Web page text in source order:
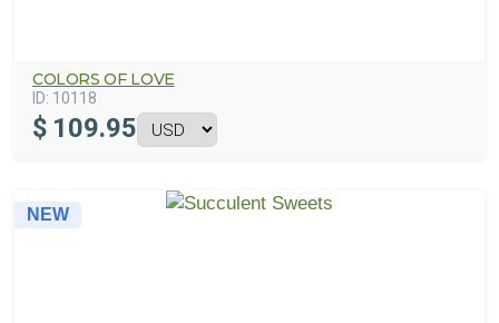
COLORS OF LOVE
ID: 10118
$ 109.95
NEW